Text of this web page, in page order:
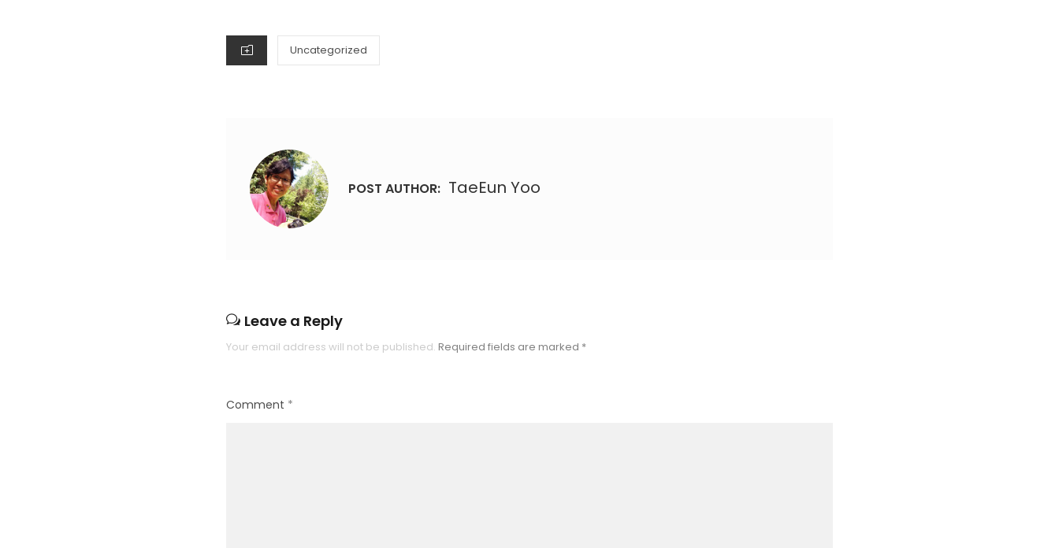
CATEGORIES
Uncategorized
POST AUTHOR: TaeEun Yoo
Leave a Reply
Your email address will not be published. Required fields are marked *
Comment *